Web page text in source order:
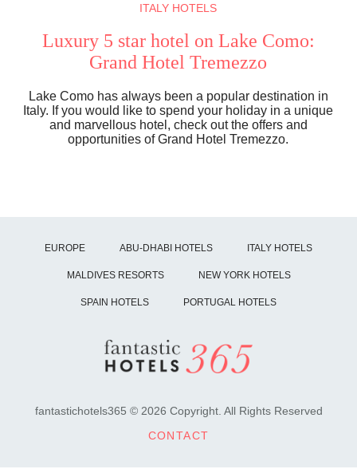
ITALY HOTELS
Luxury 5 star hotel on Lake Como:
Grand Hotel Tremezzo
Lake Como has always been a popular destination in
Italy. If you would like to spend your holiday in a unique
and marvellous hotel, check out the offers and
opportunities of Grand Hotel Tremezzo.
EUROPE ABU-DHABI HOTELS ITALY HOTELS
MALDIVES RESORTS NEW YORK HOTELS
SPAIN HOTELS PORTUGAL HOTELS
fantastichotels365 © 2026 Copyright. All Rights Reserved
CONTACT